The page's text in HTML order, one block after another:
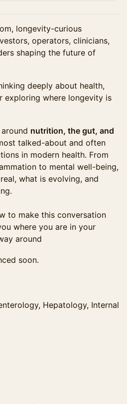
longevity-curious
operators, clinicians,
shaping the future of
deeply about health,
exploring where longevity is
nutrition, the gut, and
talked-about and often
in modern health. From
to mental well-being,
what is evolving, and
to make this conversation
where you are in your
around
soon.
Hepatology, Internal